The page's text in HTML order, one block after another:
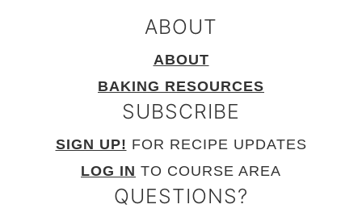
ABOUT
ABOUT
BAKING RESOURCES
SUBSCRIBE
SIGN UP! FOR RECIPE UPDATES
LOG IN TO COURSE AREA
QUESTIONS?